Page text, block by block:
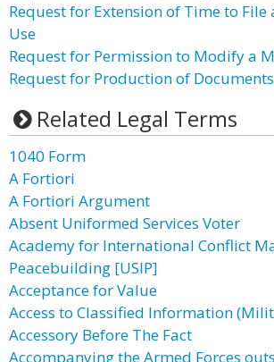
Request for Extension of Time to File
Use
Request for Permission to Modify a
Request for Production of Documents
Related Legal Terms
1040 Form
A Fortiori
A Fortiori Argument
Absent Uniformed Services Voter
Academy for International Conflict
Peacebuilding [USIP]
Acceptance for Value
Access to Classified Information
Accessory Before The Fact
Accompanying the Armed Forces